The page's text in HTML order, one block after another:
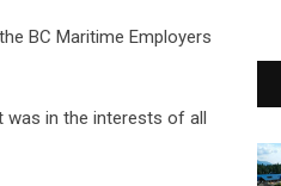
BC Maritime Employers
was in the interests of all